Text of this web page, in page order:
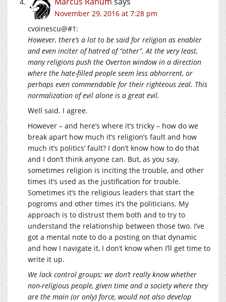
November 29, 2016 at 7:28 pm
cvoinescu@#1:
However, there’s a lot to be said for religion as enabler
and even inciter of hatred of “other”. At the very least,
many religions push the Overton window in a direction
where the hate-filled people seem less abhorrent, or
perhaps even commendable for their righteous zeal. This
normalization of evil alone is a great evil.
Well said. I agree.
However – and here’s where it’s tricky – how do we
break apart how much it’s religion’s fault and how
much it’s politics’ fault? I don’t know how to do that
and I don’t think anyone can. But, as you say,
sometimes religion is inciting the trouble, and other
times it’s used as the justification for trouble.
Sometimes it’s the religious leaders that start the
pogroms and other times it’s the politicians. My
approach is to distrust them both and to try to
understand the relationship between those two. I’ve
got a mental note to do a posting on that dynamic
and how I navigate it, I don’t know when I’ll get time to
write it up.
We lack control groups: we don’t really know whether
non-religious people, given time and a society where they
are the main (or only) force, would not also develop